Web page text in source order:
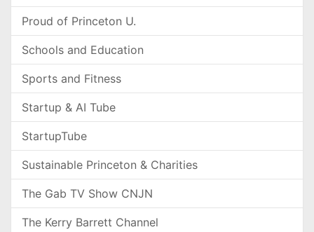
Proud of Princeton U.
Schools and Education
Sports and Fitness
Startup & AI Tube
StartupTube
Sustainable Princeton & Charities
The Gab TV Show CNJN
The Kerry Barrett Channel